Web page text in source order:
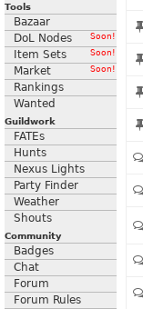
Tools
Bazaar
DoL Nodes
Soon!
Item Sets Soon!
Market Soon!
Rankings
Wanted
Guildwork
FATEs
Hunts
Nexus Lights
Party Finder
Weather
Shouts
Community
Badges
Chat
Forum
Forum Rules